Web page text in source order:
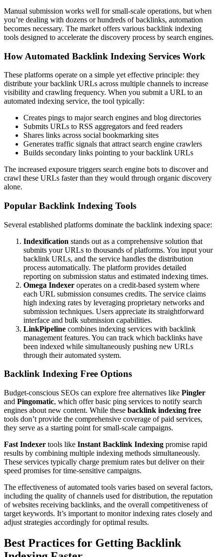
Manual submission works well for small-scale operations, but when
you’re dealing with dozens or hundreds of backlinks, automation
becomes necessary. The market offers various backlink indexing
tools designed to accelerate the discovery process by search engines.
How Automated Backlink Indexing Services Work
These platforms operate on a simple yet effective principle: they
distribute your backlink URLs across multiple channels to increase
visibility and crawling frequency. When you submit a URL to an
automated indexing service, the tool typically:
Creates pings to major search engines and blog directories
Submits URLs to RSS aggregators and feed readers
Shares links across social bookmarking sites
Generates traffic signals that attract search engine crawlers
Builds secondary links pointing to your backlink URLs
The increased exposure triggers search engine bots to discover and
crawl these URLs faster than they would through organic discovery
alone.
Popular Backlink Indexing Tools
Several established platforms dominate the backlink indexing space:
Indexification stands out as a comprehensive solution that
submits your URLs to thousands of platforms. You input your
backlink URLs, and the service handles the distribution
process automatically. The platform provides detailed
reporting on submission status and estimated indexing times.
Omega Indexer operates on a credit-based system where
each URL submission consumes credits. The service claims
high indexing rates by leveraging proprietary networks and
submission techniques. Users appreciate its straightforward
interface and bulk submission capabilities.
LinkPipeline combines indexing services with backlink
management features. You can track which backlinks have
been indexed while simultaneously pushing new URLs
through their automated system.
Backlink Indexing Free Options
Budget-conscious SEOs can explore free alternatives like Pingler
and Pingomatic, which offer basic ping services to notify search
engines about new content. While these backlink indexing free
tools don’t provide the comprehensive coverage of paid services,
they serve as a starting point for small-scale campaigns.
Fast Indexer tools like Instant Backlink Indexing promise rapid
results by combining multiple indexing methods simultaneously.
These services typically charge premium rates but deliver on their
speed promises for time-sensitive campaigns.
The effectiveness of automated tools varies based on several factors,
including the quality of channels used for distribution, the reputation
of websites receiving backlinks, and the overall competitiveness of
target keywords. It’s important to monitor indexing rates closely and
adjust strategies accordingly for optimal results.
Best Practices for Getting Backlink